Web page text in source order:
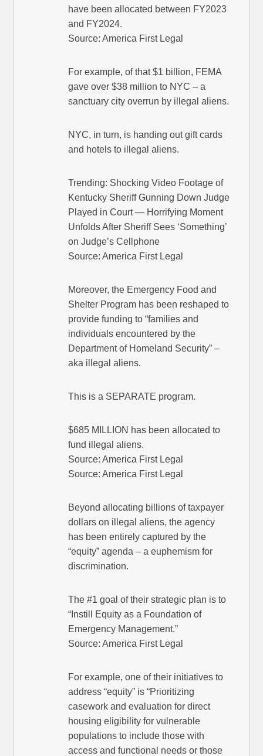
have been allocated between FY2023
and FY2024.
Source: America First Legal
For example, of that $1 billion, FEMA
gave over $38 million to NYC – a
sanctuary city overrun by illegal aliens.
NYC, in turn, is handing out gift cards
and hotels to illegal aliens.
Trending: Shocking Video Footage of
Kentucky Sheriff Gunning Down Judge
Played in Court — Horrifying Moment
Unfolds After Sheriff Sees ‘Something’
on Judge’s Cellphone
Source: America First Legal
Moreover, the Emergency Food and
Shelter Program has been reshaped to
provide funding to “families and
individuals encountered by the
Department of Homeland Security” –
aka illegal aliens.
This is a SEPARATE program.
$685 MILLION has been allocated to
fund illegal aliens.
Source: America First Legal
Source: America First Legal
Beyond allocating billions of taxpayer
dollars on illegal aliens, the agency
has been entirely captured by the
“equity” agenda – a euphemism for
discrimination.
The #1 goal of their strategic plan is to
“Instill Equity as a Foundation of
Emergency Management.”
Source: America First Legal
For example, one of their initiatives to
address “equity” is “Prioritizing
casework and evaluation for direct
housing eligibility for vulnerable
populations to include those with
access and functional needs or those